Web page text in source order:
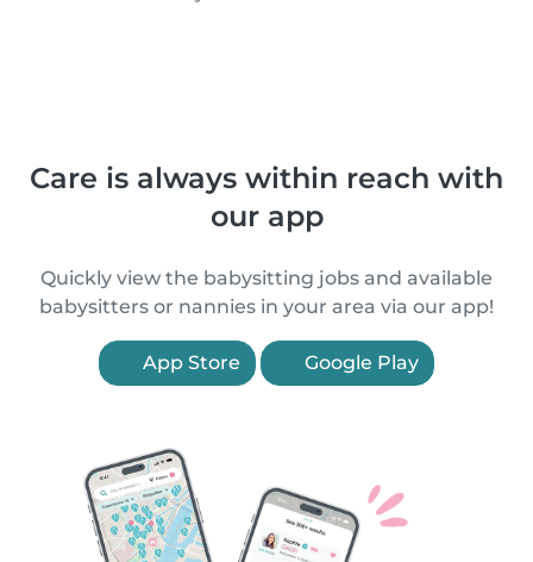
Care is always within reach with
our app
Quickly view the babysitting jobs and available
babysitters or nannies in your area via our app!
App Store Google Play